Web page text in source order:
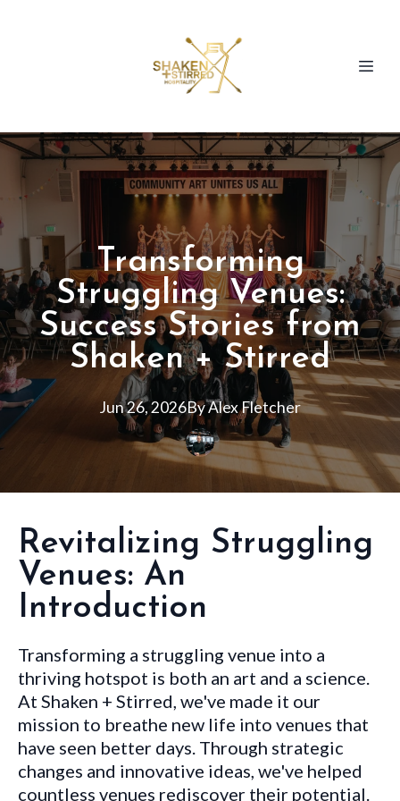
Transforming
Struggling Venues:
Success Stories from
Shaken + Stirred
Jun 26, 2026ByAlexFletcher
Revitalizing Struggling
Venues: An
Introduction
Transforming a struggling venue into a
thriving hotspot is both an art and a science.
At Shaken + Stirred, we've made it our
mission to breathe new life into venues that
have seen better days. Through strategic
changes and innovative ideas, we've helped
countless venues rediscover their potential.